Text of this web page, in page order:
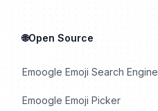
🌐Open Source
Emoogle Emoji Search Engine
Emoogle Emoji Picker